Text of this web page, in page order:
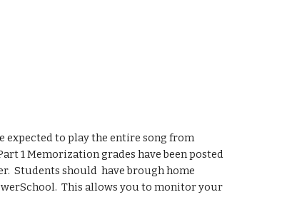
expected to play the entire song from
1 Memorization grades have been posted
Students should  have brough home
This allows you to monitor your